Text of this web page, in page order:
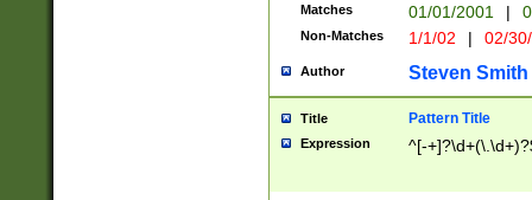
Matches 01/01/2001 |
Non-Matches 1/1/02 | 02/
Author Steven Smith
Title Pattern Title
Expression ^[-